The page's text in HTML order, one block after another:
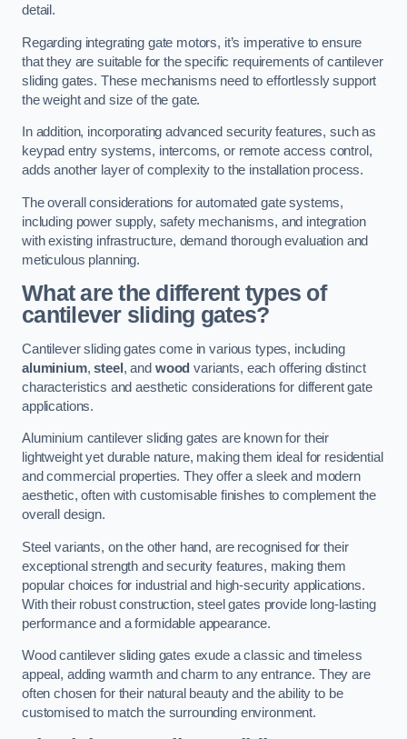
detail.
Regarding integrating gate motors, it’s imperative to ensure
that they are suitable for the specific requirements of cantilever
sliding gates. These mechanisms need to effortlessly support
the weight and size of the gate.
In addition, incorporating advanced security features, such as
keypad entry systems, intercoms, or remote access control,
adds another layer of complexity to the installation process.
The overall considerations for automated gate systems,
including power supply, safety mechanisms, and integration
with existing infrastructure, demand thorough evaluation and
meticulous planning.
What are the different types of
cantilever sliding gates?
Cantilever sliding gates come in various types, including
aluminium,steel , and wood variants, each offering distinct
characteristics and aesthetic considerations for different gate
applications.
Aluminium cantilever sliding gates are known for their
lightweight yet durable nature, making them ideal for residential
and commercial properties. They offer a sleek and modern
aesthetic, often with customisable finishes to complement the
overall design.
Steel variants, on the other hand, are recognised for their
exceptional strength and security features, making them
popular choices for industrial and high-security applications.
With their robust construction, steel gates provide long-lasting
performance and a formidable appearance.
Wood cantilever sliding gates exude a classic and timeless
appeal, adding warmth and charm to any entrance. They are
often chosen for their natural beauty and the ability to be
customised to match the surrounding environment.